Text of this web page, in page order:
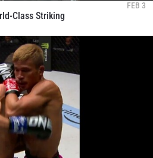
FEB 3
Class Striking